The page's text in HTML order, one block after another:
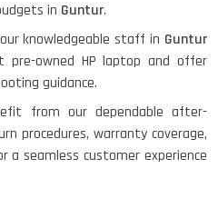
Pro A1708
THINKPAD T460 LIGHT
in Guntur.
knowledgeable staff in Guntur
owned HP laptop and offer
guidance.
from our dependable after-
procedures, warranty coverage,
a seamless customer experience